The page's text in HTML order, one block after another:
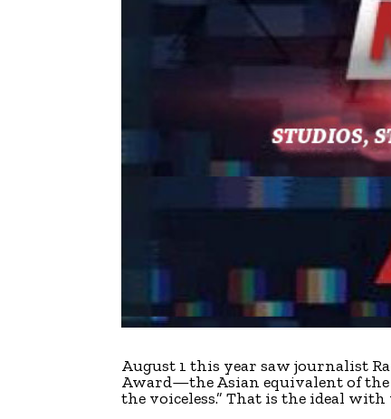
August 1 this year saw journalist
Award—the Asian equivalent of
the voiceless.” That is the ideal